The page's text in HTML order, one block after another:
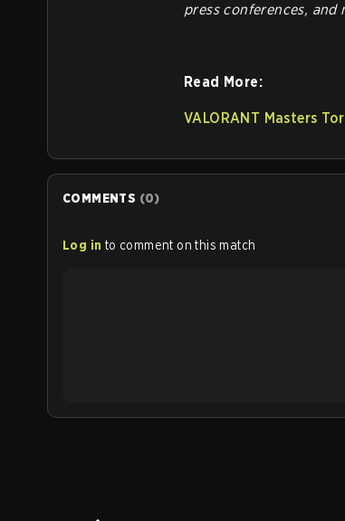
press conferences, and
Read More:
VALORANT Masters
COMMENTS (0)
Log in to comment on this match